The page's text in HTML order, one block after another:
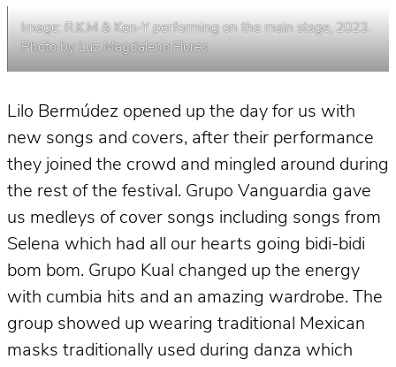
Image: R.K.M & Ken-Y performing on the main stage, 2023.
Photo by Luz Magdaleno Flores
Lilo Bermúdez opened up the day for us with
new songs and covers, after their performance
they joined the crowd and mingled around during
the rest of the festival. Grupo Vanguardia gave
us medleys of cover songs including songs from
Selena which had all our hearts going bidi-bidi
bom bom. Grupo Kual changed up the energy
with cumbia hits and an amazing wardrobe. The
group showed up wearing traditional Mexican
masks traditionally used during danza which